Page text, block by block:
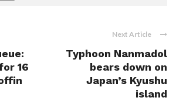
16
Next Article
Typhoon Nanmadol
bears down on
Japan’s Kyushu
island